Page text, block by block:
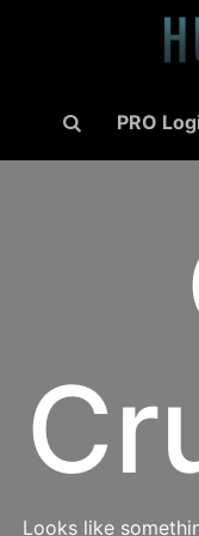
PRO
Looks like